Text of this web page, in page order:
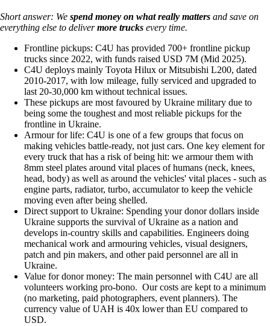
Short answer: We spend money on what really matters and save on
everything else to delivermore trucks every time.
Frontline pickups: C4U has provided 700+ frontline pickup
trucks since 2022, with funds raised USD 7M (Mid 2025).
C4U deploys mainly Toyota Hilux or Mitsubishi L200, dated
2010-2017, with low mileage, fully serviced and upgraded to
last 20-30,000 km without technical issues.
These pickups are most favoured by Ukraine military due to
being some the toughest and most reliable pickups for the
frontline in Ukraine.
Armour for life: C4U is one of a few groups that focus on
making vehicles battle-ready, not just cars. One key element for
every truck that has a risk of being hit: we armour them with
8mm steel plates around vital places of humans (neck, knees,
head, body) as well as around the vehicles' vital places - such as
engine parts, radiator, turbo, accumulator to keep the vehicle
moving even after being shelled.
Direct support to Ukraine: Spending your donor dollars inside
Ukraine supports the survival of Ukraine as a nation and
develops in-country skills and capabilities. Engineers doing
mechanical work and armouring vehicles, visual designers,
patch and pin makers, and other paid personnel are all in
Ukraine.
Value for donor money: The main personnel with C4U are all
volunteers working pro-bono. Our costs are kept to a minimum
(no marketing, paid photographers, event planners). The
currency value of UAH is 40x lower than EU compared to
USD.